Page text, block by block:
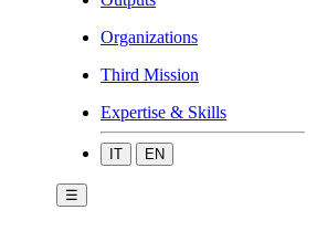
Organizations
Third Mission
Expertise & Skills
IT EN
☰